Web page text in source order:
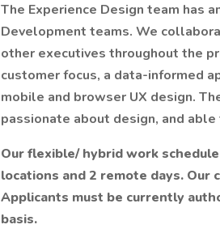
The Experience Design team has
Development teams. We
other executives throughout the
customer focus, a data-informed
mobile and browser UX design.
passionate about design, and
Our flexible/ hybrid work
locations and 2 remote days. Our
Applicants must be currently
basis.